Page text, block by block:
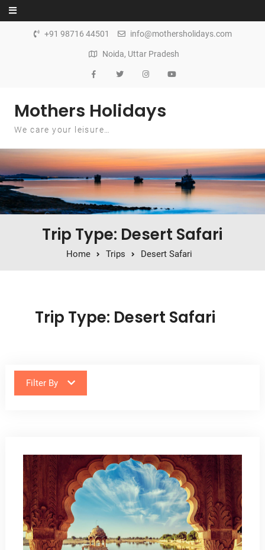
Skip to content
+91 98716 44501 info@mothersholidays.com
Noida, Uttar Pradesh
Mothers Holidays
We care your leisure…
Trip Type: Desert Safari
Home Trips Desert Safari
Trip Type: Desert Safari
Filter By